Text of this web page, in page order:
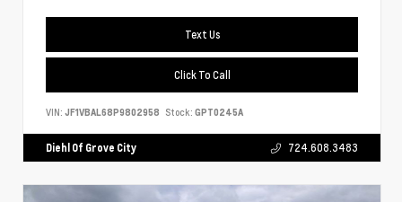
Text Us
Click To Call
VIN: JF1VBAL68P9802958 Stock: GPT0245A
Diehl Of Grove City 724.608.3483